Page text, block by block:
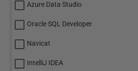
Azure Data Studio
Oracle SQL Developer
Navicat
IntelliJ IDEA